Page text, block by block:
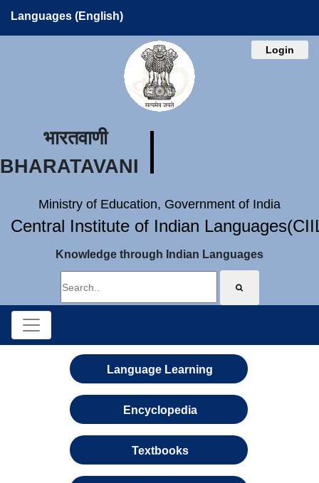
Languages (English)
Login
भारतवाणी
BHARATAVANI
Ministry of Education, Government of India
Central Institute of Indian
Knowledge through Indian Languages
Language Learning
Encyclopedia
Textbooks